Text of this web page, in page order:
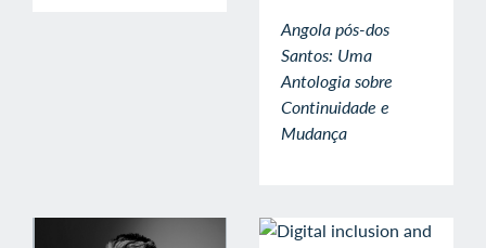
Angola pós-dos
Santos: Uma
Antologia sobre
Continuidade e
Mudança